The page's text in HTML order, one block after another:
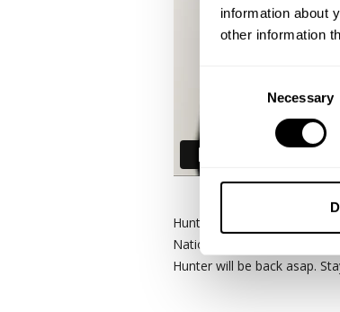
information about
other information
Necessary
Hunter Labrada is on the
Nationals to now post op
Hunter will be back asap.